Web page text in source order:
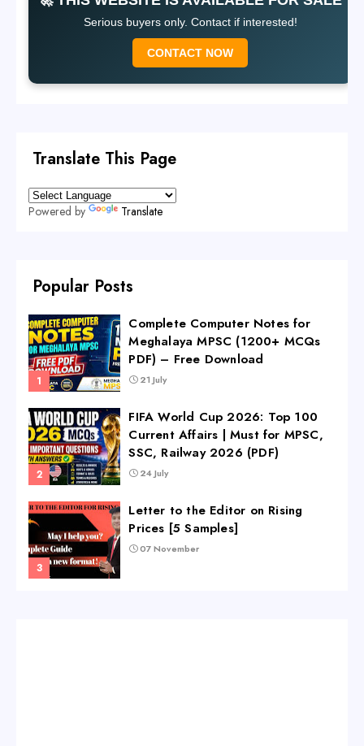
Serious buyers only. Contact if interested!
CONTACT NOW
Translate This Page
Powered by Translate
Popular Posts
Complete Computer Notes for
Meghalaya MPSC (1200+ MCQs
PDF) – Free Download
21 July
FIFA World Cup 2026: Top 100
Current Affairs | Must for MPSC,
SSC, Railway 2026 (PDF)
24 July
Letter to the Editor on Rising
Prices [5 Samples]
07 November